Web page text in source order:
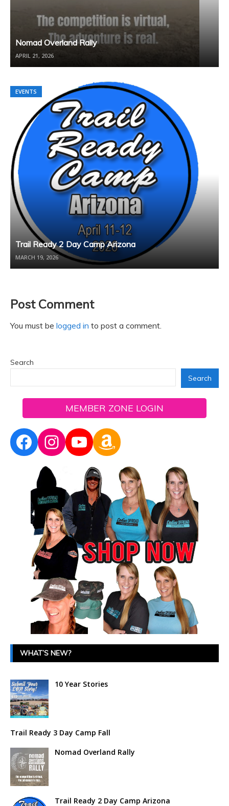
Nomad Overland Rally
APRIL 21, 2026
EVENTS
Trail Ready 2 Day Camp Arizona
MARCH 19, 2026
Post Comment
You must be logged in to post a comment.
Search
Search
MEMBER ZONE LOGIN
Facebook
Instagram
YouTube
Amazon
WHAT’S NEW?
10 Year Stories
Trail Ready 3 Day Camp Fall
Nomad Overland Rally
Trail Ready 2 Day Camp Arizona